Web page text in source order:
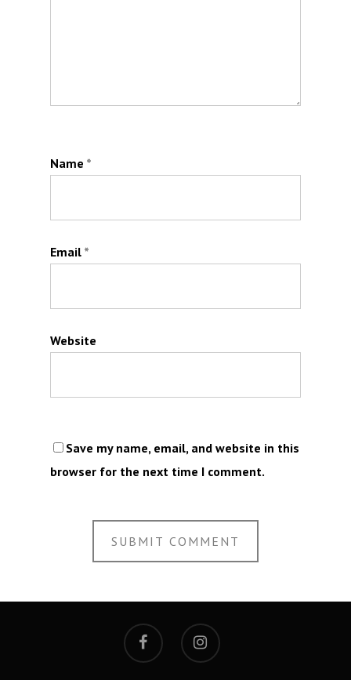
Name *
Email *
Website
Save my name, email, and website in this
browser for the next time I comment.